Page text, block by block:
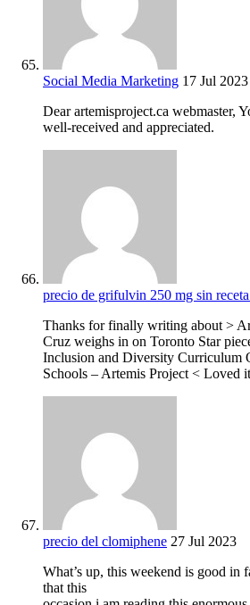
Social Media Marketing 17 Jul 2023
Dear artemisproject.ca webmaster,
well-received and appreciated.
precio de grifulvin 250 mg sin
Thanks for finally writing about >
Cruz weighs in on Toronto Star
Inclusion and Diversity Curriculum
Schools – Artemis Project < Loved
precio del clomiphene 27 Jul 2023
What’s up, this weekend is good in
that this